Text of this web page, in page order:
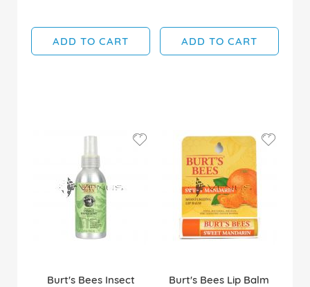
ADD TO CART ADD TO CART
Burt's Bees Insect
Burt's Bees Lip Balm